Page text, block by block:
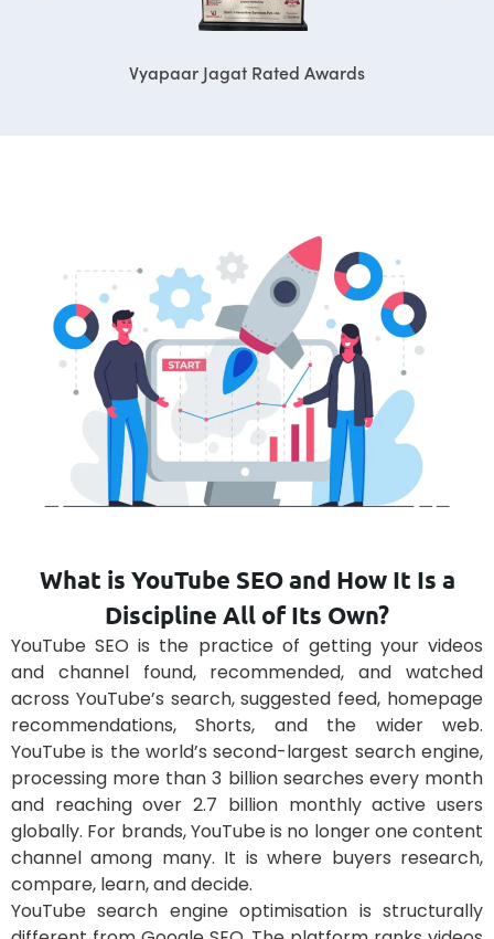
Vyapaar Jagat Rated Awards
What is YouTube SEO and How It Is a
Discipline All of Its Own?
YouTube SEO is the practice of getting your videos
and channel found, recommended, and watched
across YouTube’s search, suggested feed, homepage
recommendations, Shorts, and the wider web.
YouTube is the world’s second-largest search engine,
processing more than 3 billion searches every month
and reaching over 2.7 billion monthly active users
globally. For brands, YouTube is no longer one content
channel among many. It is where buyers research,
compare, learn, and decide.
YouTube search engine optimisation is structurally